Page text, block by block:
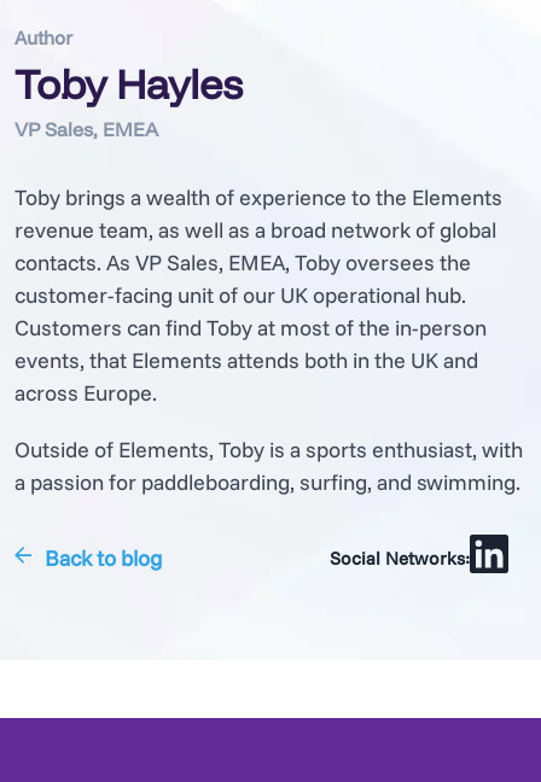
Author
Toby Hayles
VP Sales, EMEA
Toby brings a wealth of experience to the Elements
revenue team, as well as a broad network of global
contacts. As VP Sales, EMEA, Toby oversees the
customer-facing unit of our UK operational hub.
Customers can find Toby at most of the in-person
events, that Elements attends both in the UK and
across Europe.
Outside of Elements, Toby is a sports enthusiast, with
a passion for paddleboarding, surfing, and swimming.
Back to blog Social Networks: